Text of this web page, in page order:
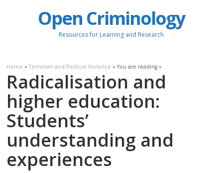
Open Criminology
Resources for Learning and Research
Home »Terrorism and Political Violence » You are reading »
Radicalisation and
higher education:
Students’
understanding and
experiences